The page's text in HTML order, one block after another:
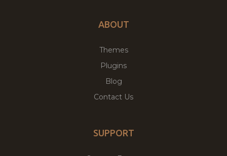
ABOUT
Themes
Plugins
Blog
Contact Us
SUPPORT